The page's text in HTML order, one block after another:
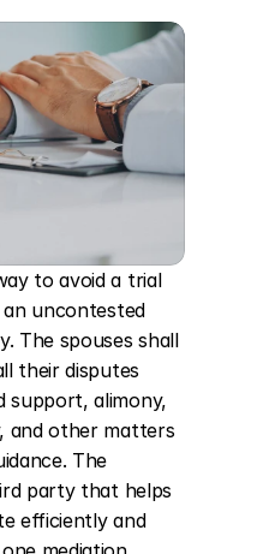
to avoid a trial
uncontested
The spouses shall
their disputes
support, alimony,
and other matters
The
party that helps
efficiently and